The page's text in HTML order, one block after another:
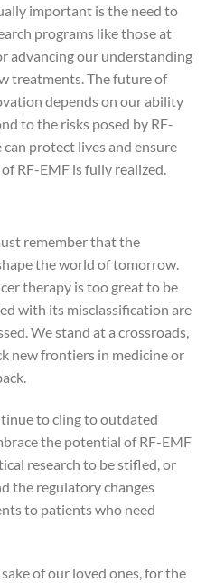
important is the need to
programs like those at
advancing our understanding
treatments. The future of
depends on our ability
to the risks posed by RF-
protect lives and ensure
RF-EMF is fully realized.
remember that the
the world of tomorrow.
therapy is too great to be
with its misclassification are
We stand at a crossroads,
new frontiers in medicine or
to cling to outdated
the potential of RF-EMF
research to be stifled, or
the regulatory changes
to patients who need
of our loved ones, for the